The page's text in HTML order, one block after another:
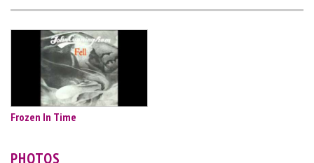
Frozen In Time
PHOTOS